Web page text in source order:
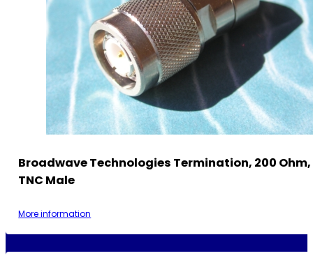
Broadwave Technologies Termination, 200 Ohm,
TNC Male
More information